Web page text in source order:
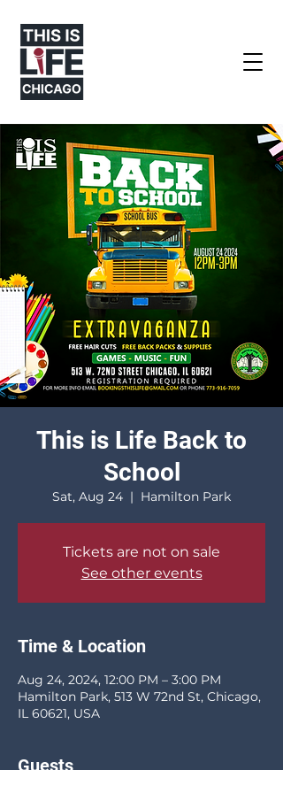
This is Life Back to
School
Sat, Aug 24
  |
Hamilton Park
Tickets are not on sale
See other events
Time & Location
Aug 24, 2024, 12:00 PM – 3:00 PM
Hamilton Park, 513 W 72nd St, Chicago,
IL 60621, USA
Guests